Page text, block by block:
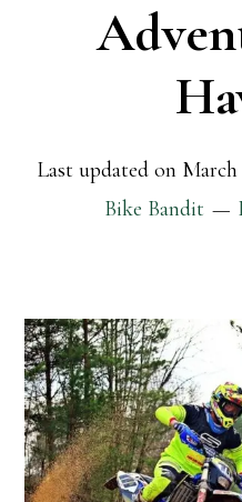
Last updated on March
Bike Bandit